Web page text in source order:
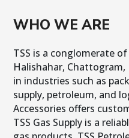
WHO WE ARE
TSS is a conglomerate
Halishahar, Chattogram,
in industries such as
supply, petroleum, and
Accessories offers
TSS Gas Supply is a